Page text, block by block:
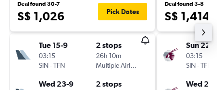
Deal found 30-7
S$ 1,026 Pick Dates
Tue 15-9
03:15
SIN-TFN
2 stops
26h 10m
Multiple Airlines
Wed 23-9 2 stops
Deal found 3-8
S$ 1,414
Sun 22-
03:15
SIN-TFN
Wed 25-